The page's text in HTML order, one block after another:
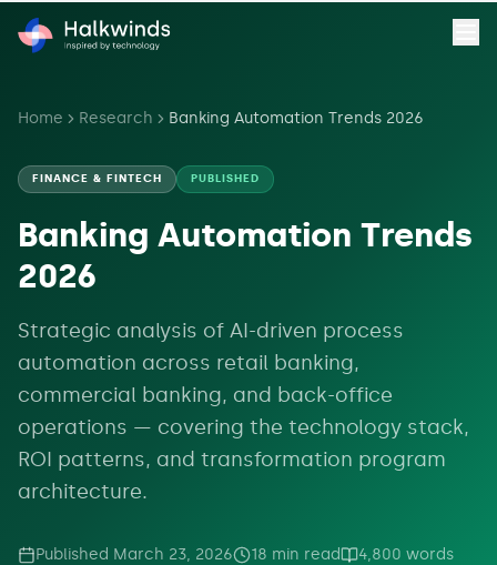
Home Research Banking Automation Trends 2026
FINANCE & FINTECH PUBLISHED
Banking Automation Trends
2026
Strategic analysis of AI-driven process
automation across retail banking,
commercial banking, and back-office
operations — covering the technology stack,
ROI patterns, and transformation program
architecture.
Published March 23, 2026 18 min read 4,800 words